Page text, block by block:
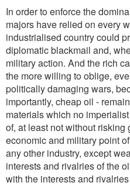
In order to enforce the
majors have relied on every
industrialised country could
diplomatic blackmail and,
military action. And the rich
the more willing to oblige,
politically damaging wars,
importantly, cheap oil -
materials which no
of, at least not without
economic and military point
any other industry, except
interests and rivalries of the
with the interests and